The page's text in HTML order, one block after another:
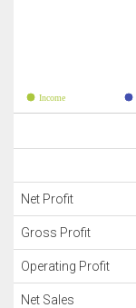
Income
Net Profit
Gross Profit
Operating Profit
Net Sales